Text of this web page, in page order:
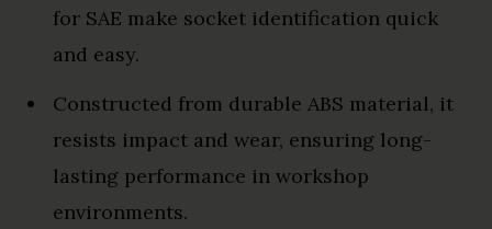
for SAE make socket identification quick
and easy.
Constructed from durable ABS material, it
resists impact and wear, ensuring long-
lasting performance in workshop
environments.